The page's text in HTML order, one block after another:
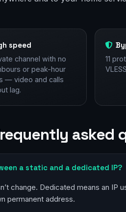
speed
channel with no
or peak-hour
— video and calls
lag.
11
asked
a static and a dedicated IP?
change. Dedicated means an IP
permanent address.